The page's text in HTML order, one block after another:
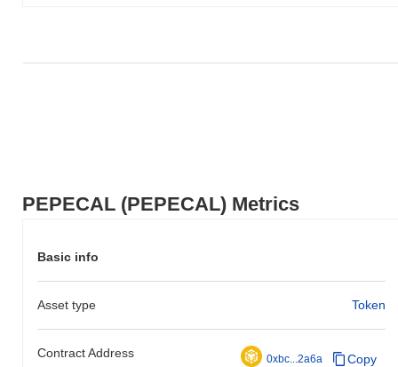
PEPECAL (PEPECAL) Metrics
Basic info
Asset type Token
Contract Address 0xbc...2a6a Copy